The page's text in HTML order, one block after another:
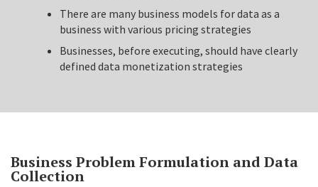
There are many business models for data as a
business with various pricing strategies
Businesses, before executing, should have clearly
defined data monetization strategies
Business Problem Formulation and Data
Collection